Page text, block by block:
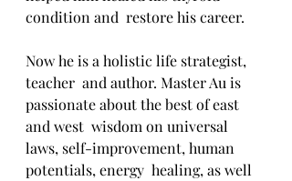
condition and  restore his career.
Now he is a holistic life strategist,
teacher  and author. Master Au is
passionate about the best of east
and west  wisdom on universal
laws, self-improvement, human
potentials, energy  healing, as well